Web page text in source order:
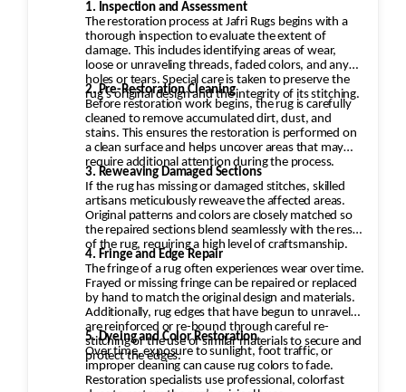
1. Inspection and Assessment
The restoration process at Jafri Rugs begins with a
thorough inspection to evaluate the extent of
damage. This includes identifying areas of wear,
loose or unraveling threads, faded colors, and any
holes or tears. Special care is taken to preserve the
rug’s original design and the integrity of its stitching.
2. Pre-Restoration Cleaning
Before restoration work begins, the rug is carefully
cleaned to remove accumulated dirt, dust, and
stains. This ensures the restoration is performed on
a clean surface and helps uncover areas that may
require additional attention during the process.
3. Reweaving Damaged Sections
If the rug has missing or damaged stitches, skilled
artisans meticulously reweave the affected areas.
Original patterns and colors are closely matched so
the repaired sections blend seamlessly with the rest
of the rug, requiring a high level of craftsmanship.
4. Fringe and Edge Repair
The fringe of a rug often experiences wear over time.
Frayed or missing fringe can be repaired or replaced
by hand to match the original design and materials.
Additionally, rug edges that have begun to unravel
are reinforced or re-bound through careful re-
stitching or the use of similar materials to secure and
protect the edges.
5. Dyeing and Color Restoration
Over time, exposure to sunlight, foot traffic, or
improper cleaning can cause rug colors to fade.
Restoration specialists use professional, colorfast